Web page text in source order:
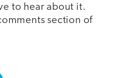
to hear about it.
section of